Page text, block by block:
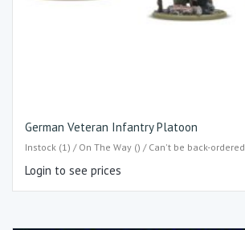
German Veteran Infantry Platoon
Instock (1) / On The Way () / Can't be back-ordered
Login to see prices